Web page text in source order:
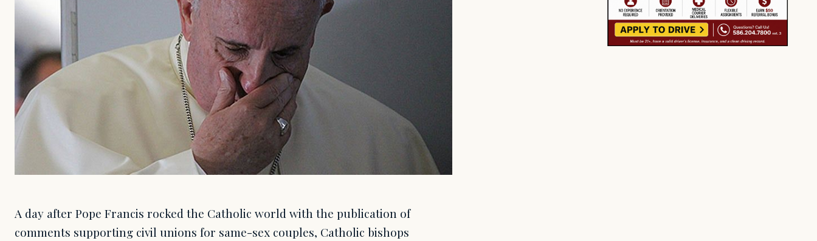
A day after Pope Francis rocked the Catholic world with the publication of
comments supporting civil unions for same-sex couples, Catholic bishops